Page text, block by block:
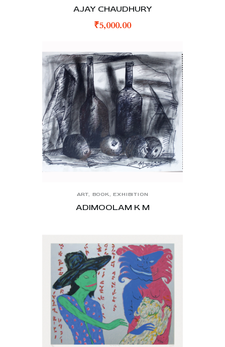
AJAY CHAUDHURY
₹5,000.00
ART, BOOK,EXHIBITION
ADIMOOLAM K M